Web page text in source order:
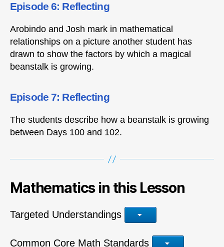
Episode 6: Reflecting
Arobindo and Josh mark in mathematical
relationships on a picture another student has
drawn to show the factors by which a magical
beanstalk is growing.
Episode 7: Reflecting
The students describe how a beanstalk is growing
between Days 100 and 102.
Mathematics in this Lesson
Targeted Understandings
Common Core Math Standards